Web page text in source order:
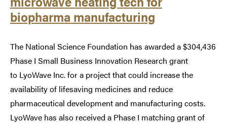
biopharma manufacturing
The National Science Foundation has awarded a $304,436
Phase I Small Business Innovation Research grant
to LyoWave Inc. for a project that could increase the
availability of lifesaving medicines and reduce
pharmaceutical development and manufacturing costs.
LyoWave has also received a Phase I matching grant of